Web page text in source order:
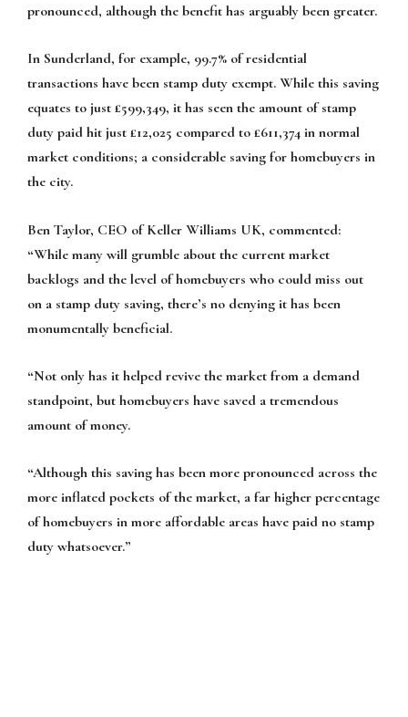
pronounced, although the benefit has arguably been greater.
In Sunderland, for example, 99.7% of residential
transactions have been stamp duty exempt. While this saving
equates to just £599,349, it has seen the amount of stamp
duty paid hit just £12,025 compared to £611,374 in normal
market conditions; a considerable saving for homebuyers in
the city.
Ben Taylor, CEO of Keller Williams UK, commented:
“While many will grumble about the current market
backlogs and the level of homebuyers who could miss out
on a stamp duty saving, there’s no denying it has been
monumentally beneficial.
“Not only has it helped revive the market from a demand
standpoint, but homebuyers have saved a tremendous
amount of money.
“Although this saving has been more pronounced across the
more inflated pockets of the market, a far higher percentage
of homebuyers in more affordable areas have paid no stamp
duty whatsoever.”